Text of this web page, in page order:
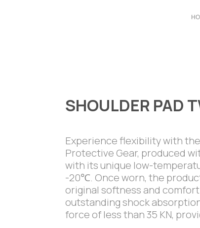
SHOULDER PAD
Experience flexibility with
Protective Gear, produced
with its unique low-
-20℃. Once worn, the
original softness and
outstanding shock
force of less than 35 KN,